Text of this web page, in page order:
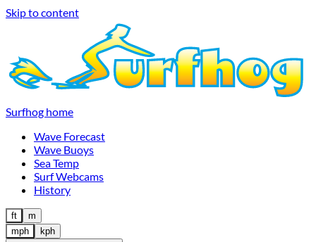
Skip to content
Surfhog home
Wave Forecast
Wave Buoys
Sea Temp
Surf Webcams
History
ft
m
mph
kph